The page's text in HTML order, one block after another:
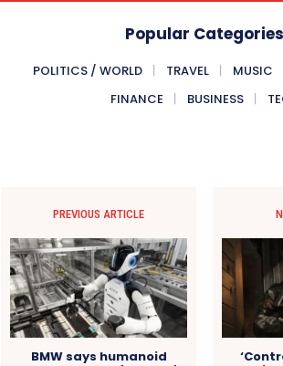
Popular Categories
POLITICS / WORLD TRAVEL MUSIC
FINANCE
BUSINESS
PREVIOUS ARTICLE
BMW says humanoid